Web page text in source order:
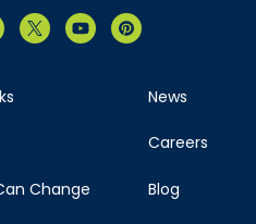
Change
News
Careers
Blog